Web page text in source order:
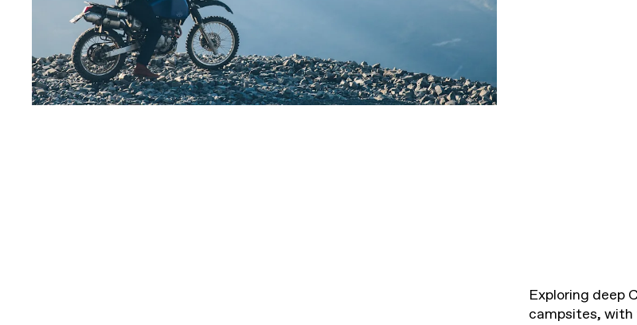
Exploring deep
campsites, with